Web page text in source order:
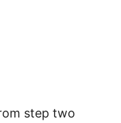
step two